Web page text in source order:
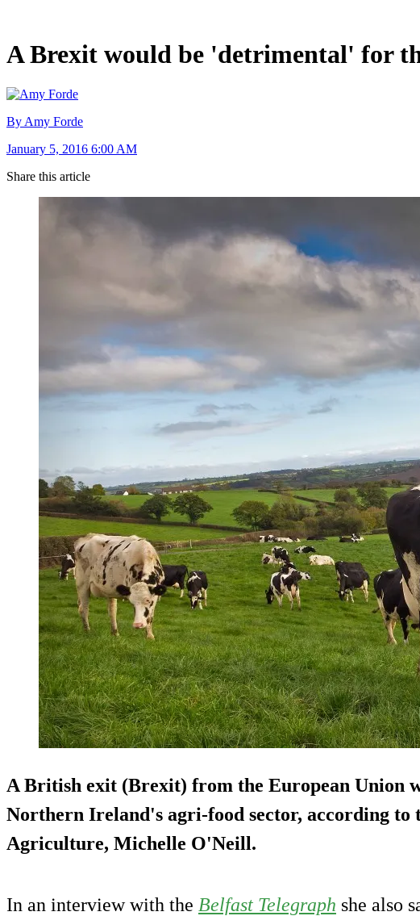
A Brexit would be 'detrimental' for
By Amy Forde
January 5, 2016 6:00 AM
Share this article
A British exit (Brexit) from the European Union
Northern Ireland's agri-food sector, according
Agriculture, Michelle O'Neill.
In an interview with the Belfast Telegraph she also